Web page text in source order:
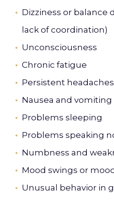
Dizziness or balance
lack of coordination)
Unconsciousness
Chronic fatigue
Persistent headaches
Nausea and vomiting
Problems sleeping
Problems speaking
Numbness and
Mood swings or
Unusual behavior in